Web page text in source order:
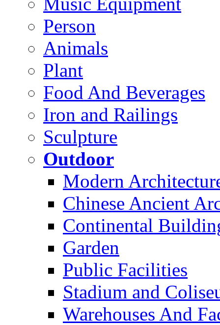
Person
Animals
Plant
Food And Beverages
Iron and Railings
Sculpture
Outdoor
Modern
Chinese Ancient
Continental
Garden
Public Facilities
Stadium and
Warehouses And